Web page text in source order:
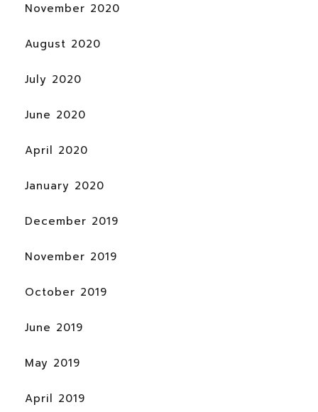
November 2020
August 2020
July 2020
June 2020
April 2020
January 2020
December 2019
November 2019
October 2019
June 2019
May 2019
April 2019